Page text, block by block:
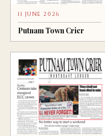
11 JUNE 2026
Putnam Town Crier